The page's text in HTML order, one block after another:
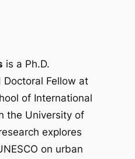
is a Ph.D.
Fellow at
of International
the University of
explores
on urban